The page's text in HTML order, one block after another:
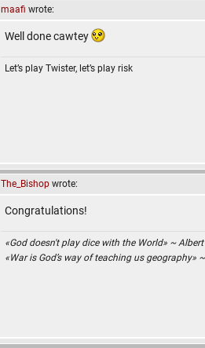
maafi wrote:
Well done cawtey
Let’s play Twister, let’s play risk
The_Bishop wrote:
Congratulations!
«God doesn't play dice with the World» ~
«War is God’s way of teaching us geography»